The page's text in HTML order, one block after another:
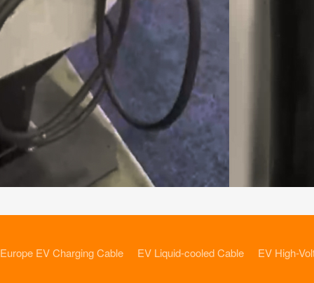
Europe EV Charging Cable EV Liquid-cooled Cable EV High-